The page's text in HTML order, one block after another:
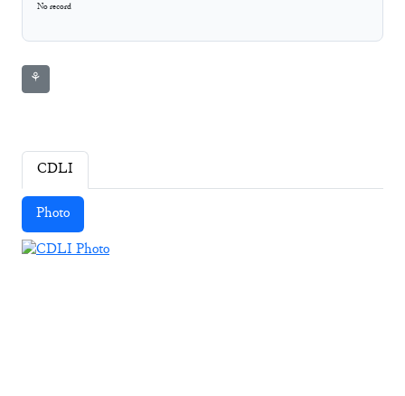
No record
⚘
CDLI
Photo